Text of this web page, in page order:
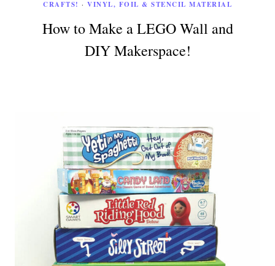
CRAFTS! · VINYL, FOIL & STENCIL MATERIAL
How to Make a LEGO Wall and
DIY Makerspace!